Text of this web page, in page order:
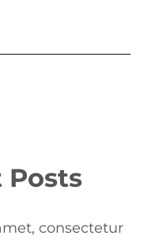
Posts
consectetur